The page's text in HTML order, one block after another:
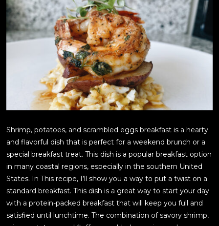
Shrimp, potatoes, and scrambled eggs breakfast is a hearty
and flavorful dish that is perfect for a weekend brunch or a
special breakfast treat. This dish is a popular breakfast option
in many coastal regions, especially in the southern United
States. In This recipe, I’ll show you a way to put a twist on a
standard breakfast. This dish is a great way to start your day
with a protein-packed breakfast that will keep you full and
satisfied until lunchtime. The combination of savory shrimp,